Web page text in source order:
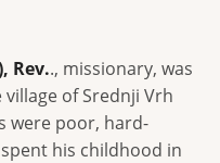
Rev.., missionary, was
of Srednji Vrh
were poor, hard-
his childhood in